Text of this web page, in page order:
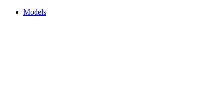
Models